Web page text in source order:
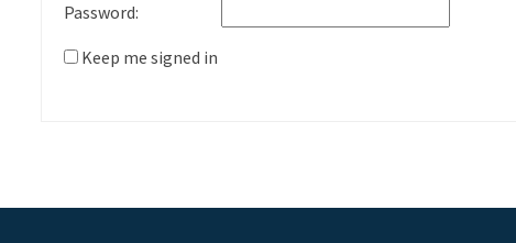
Password:
Keep me signed in